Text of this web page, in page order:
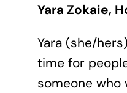
Yara Zokaie,
Yara (she/
time for
someone